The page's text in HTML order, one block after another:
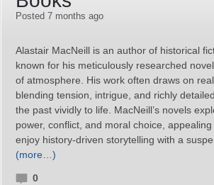
Posted 7 months ago
Alastair MacNeill is an author of historical
known for his meticulously researched
of atmosphere. His work often draws on
blending tension, intrigue, and richly
the past vividly to life. MacNeill’s novels
power, conflict, and moral choice,
enjoy history-driven storytelling with a
(more…)
0